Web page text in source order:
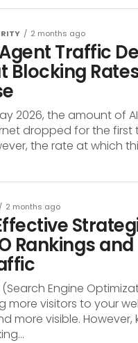
2 months ago
Traffic
Blocking
2026, the amount of
dropped for the first
the rate at which
2 months ago
Rankings
(Search Engine
more visitors to your
more visible.